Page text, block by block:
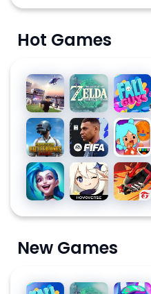
Hot Games
Roblox The
Legend
of
Zelda
Fall
Guys
PUBG
MOBILE
EA
SPORTS
FC™
MOBILE
24
SOCCER
Toca
Life
World:
Build a
Story
League
of
Legends:
Genshin
Impact
Free
Fire:
The
New Games